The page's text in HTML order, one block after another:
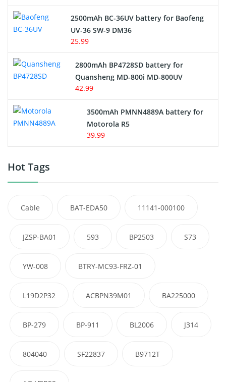
2500mAh BC-36UV battery for Baofeng
UV-36 SW-9 DM36
25.99
2800mAh BP4728SD battery for
Quansheng MD-800i MD-800UV
42.99
3500mAh PMNN4889A battery for
Motorola R5
39.99
Hot Tags
Cable BAT-EDA50 11141-000100
JZSP-BA01 593 BP2503 S73
YW-008 BTRY-MC93-FRZ-01
L19D2P32 ACBPN39M01 BA225000
BP-279 BP-911 BL2006 J314
804040 SF22837 B9712T